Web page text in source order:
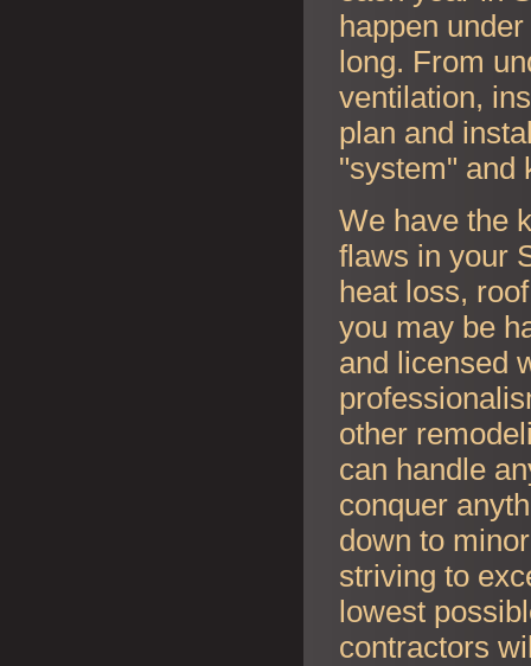
happen
long. From
ventilation,
plan and
"system" and
We have the
flaws in your
heat loss,
you may be
and licensed
other
can handle
conquer
down to
striving to
lowest
contractors